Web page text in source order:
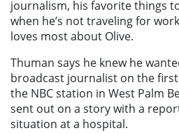
journalism, his favorite things
when he’s not traveling for
loves most about Olive.
Thuman says he knew he
broadcast journalist on the
the NBC station in West Palm
sent out on a story with a
situation at a hospital.